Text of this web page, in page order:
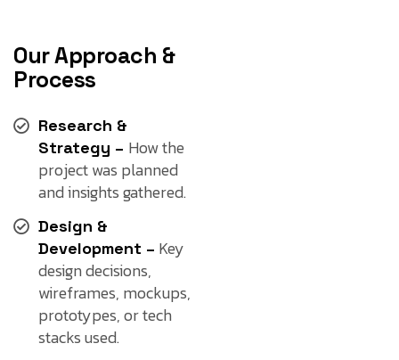
Our Approach &
Process
Research &
Strategy – How the
project was planned
and insights gathered.
Design &
Development – Key
design decisions,
wireframes, mockups,
prototypes, or tech
stacks used.